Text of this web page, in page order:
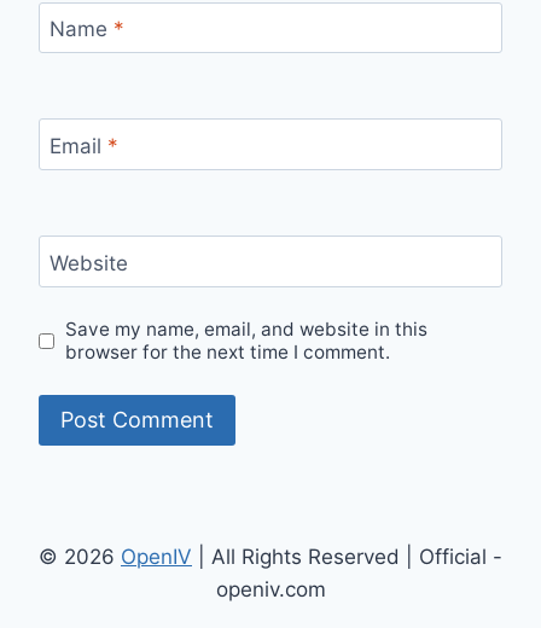
Name *
Email *
Website
Save my name, email, and website in this
browser for the next time I comment.
© 2026 OpenIV | All Rights Reserved | Official -
openiv.com